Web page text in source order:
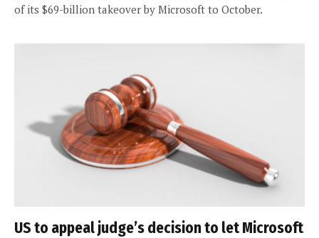
of its $69-billion takeover by Microsoft to October.
US to appeal judge’s decision to let Microsoft